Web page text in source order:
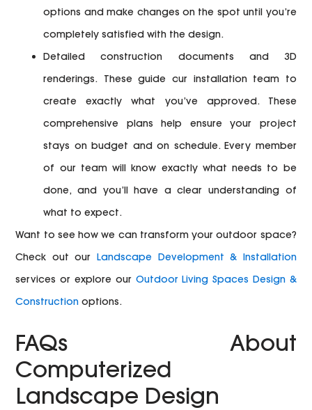
options and make changes on the spot until you’re
completely satisfied with the design.
Detailed construction documents and 3D
renderings. These guide our installation team to
create exactly what you’ve approved. These
comprehensive plans help ensure your project
stays on budget and on schedule. Every member
of our team will know exactly what needs to be
done, and you’ll have a clear understanding of
what to expect.
Want to see how we can transform your outdoor space?
Check out our Landscape Development & Installation
services or explore our Outdoor Living Spaces Design &
Construction options.
FAQs About
Computerized
Landscape Design